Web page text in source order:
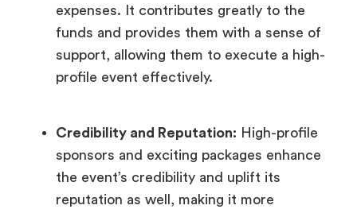
expenses. It contributes greatly to the
funds and provides them with a sense of
support, allowing them to execute a high-
profile event effectively.
Credibility and Reputation: High-profile
sponsors and exciting packages enhance
the event’s credibility and uplift its
reputation as well, making it more